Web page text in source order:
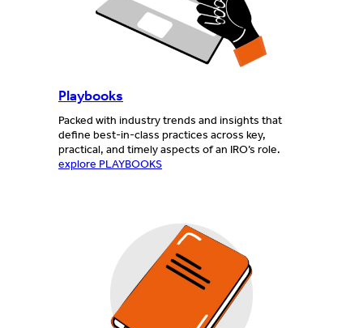
Playbooks
Packed with industry trends and insights that
define best-in-class practices across key,
practical, and timely aspects of an IRO’s role.
explore PLAYBOOKS